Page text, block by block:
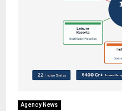
Agency News